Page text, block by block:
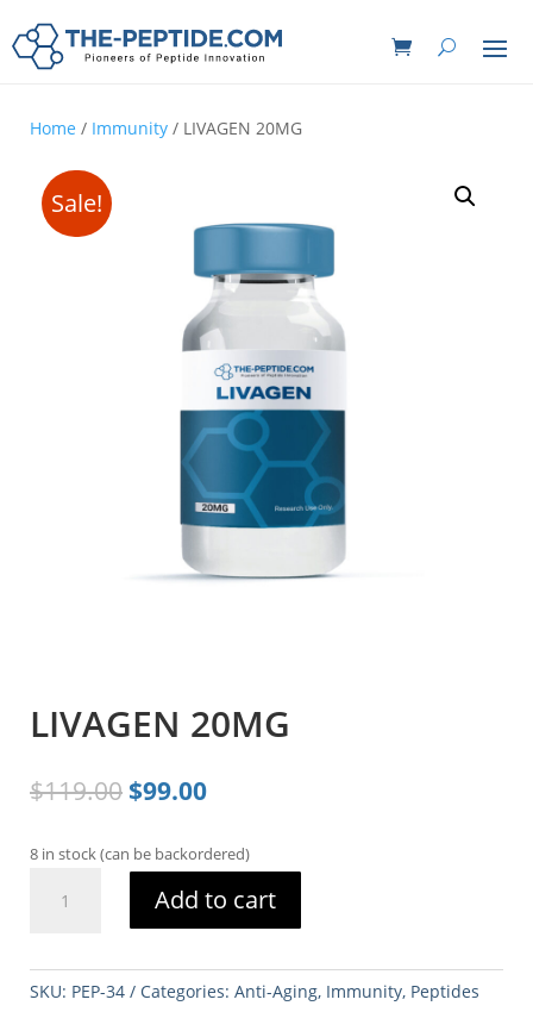
Home / Immunity / LIVAGEN 20MG
Sale!
LIVAGEN 20MG
$119.00 Original
was:
$119.00.
$99.00Current
is:
$99.00.
8 in stock (can be backordered)
20MG
Add to cart
SKU: PEP-34 Categories: Anti-Aging, Immunity, Peptides